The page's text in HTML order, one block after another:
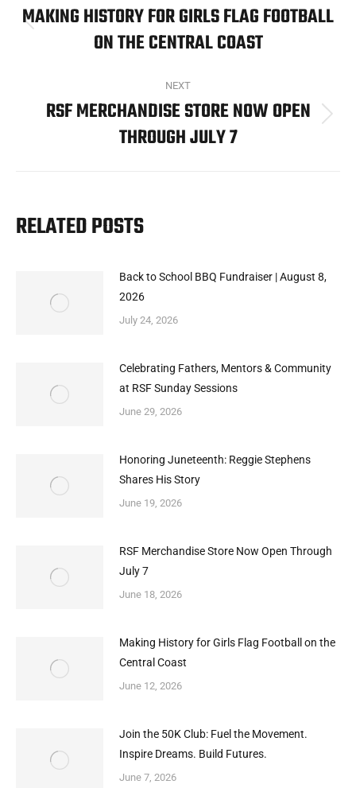
NAVIGATION
post:
MAKING HISTORY FOR GIRLS FLAG FOOTBALL
ON THE CENTRAL COAST
NEXT
post:
RSF MERCHANDISE STORE NOW OPEN
THROUGH JULY 7
RELATED POSTS
Back to School BBQ Fundraiser | August 8,
2026
July 24, 2026
Celebrating Fathers, Mentors & Community
at RSF Sunday Sessions
June 29, 2026
Honoring Juneteenth: Reggie Stephens
Shares His Story
June 19, 2026
RSF Merchandise Store Now Open Through
July 7
June 18, 2026
Making History for Girls Flag Football on the
Central Coast
June 12, 2026
Join the 50K Club: Fuel the Movement.
Inspire Dreams. Build Futures.
June 7, 2026